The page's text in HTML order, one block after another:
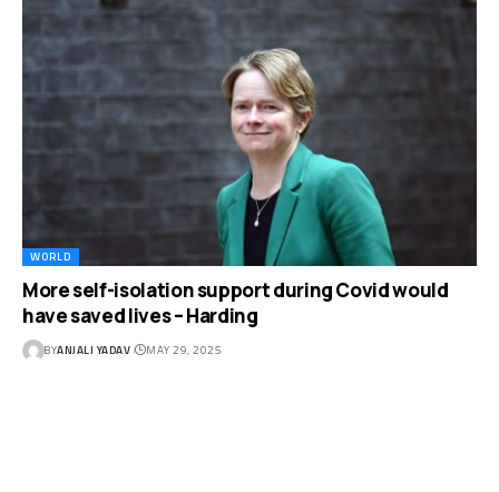
WORLD
More self-isolation support during Covid would
have saved lives – Harding
BYANJALI YADAV MAY 29, 2025